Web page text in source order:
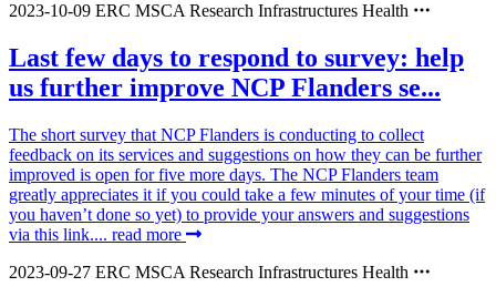
2023-10-09 ERC MSCAResearch Infrastructures Health
Last few days to respond to survey: help
us further improve NCP Flanders se...
The short survey that NCP Flanders is conducting to collect
feedback on its services and suggestions on how they can be further
improved is open for five more days. The NCP Flanders team
greatly appreciates it if you could take a few minutes of your time (if
you haven’t done so yet) to provide your answers and suggestions
via this link.... read more
2023-09-27 ERC MSCA Research Infrastructures Health